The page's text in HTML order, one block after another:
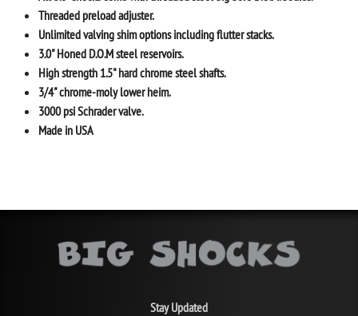
Threaded preload adjuster.
Unlimited valving shim options including flutter stacks.
3.0" Honed D.O.M steel reservoirs.
High strength 1.5" hard chrome steel shafts.
3/4" chrome-moly lower heim.
3000 psi Schrader valve.
Made in USA
Stay Updated